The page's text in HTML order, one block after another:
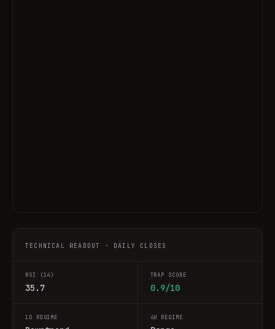
TECHNICAL READOUT · DAILY CLOSES
RSI (14)
35.7
TRAP SCORE
0.9/10
1D REGIME 4H REGIME